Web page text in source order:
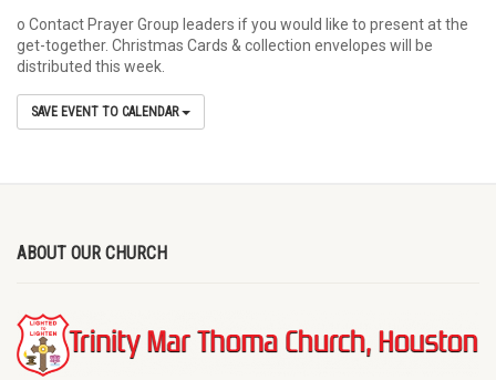
o Contact Prayer Group leaders if you would like to present at the
get-together. Christmas Cards & collection envelopes will be
distributed this week.
SAVE EVENT TO CALENDAR
ABOUT OUR CHURCH